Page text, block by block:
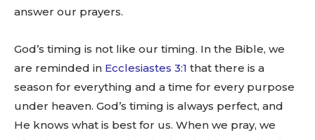
answer our prayers.
God’s timing is not like our timing. In the Bible, we
are reminded in Ecclesiastes 3:1 that there is a
season for everything and a time for every purpose
under heaven. God’s timing is always perfect, and
He knows what is best for us. When we pray, we